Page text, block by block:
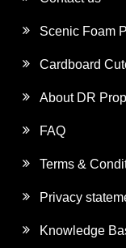
Scenic Foam
Cardboard
About DR
FAQ
Terms &
Privacy
Knowledge